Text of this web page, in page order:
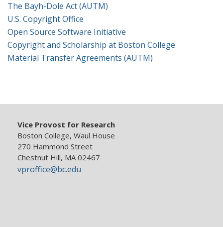
Research Protections
The Bayh-Dole Act (AUTM)
U.S. Copyright Office
Open Source Software Initiative
Copyright and Scholarship at Boston College
Material Transfer Agreements (AUTM)
Vice Provost for Research
Boston College, Waul House
270 Hammond Street
Chestnut Hill, MA 02467
vproffice@bc.edu